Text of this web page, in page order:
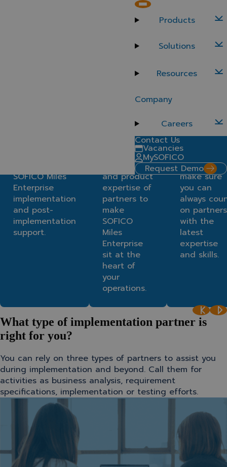
Products
Solutions
Resources
Company
Careers
Contact Us
Vacancies
MySOFICO
Request Demo
your SOFICO Miles Enterprise journey. Benefit from
well-trained partners who can navigate any challenge
SOFICO Miles
Enterprise
implementation
and post-
implementation
support.
Leverage
the market
knowledge
and product
expertise of
partners to
make
SOFICO
Miles
Enterprise
sit at the
heart of
your
operations.
knowledge
and
make sure
you can
always
on partners
with the
latest
expertise
and skills.
What type of implementation partner is
right for you?
You can rely on three types of partners to assist you
during implementation and beyond. Call them for
activities as business analysis, requirement
specifications, implementation or testing efforts.